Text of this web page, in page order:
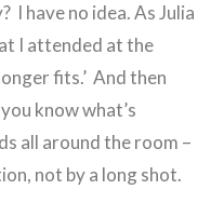
I have no idea. As Julia
I attended at the
fits.’ And then
know what’s
all around the room –
not by a long shot.